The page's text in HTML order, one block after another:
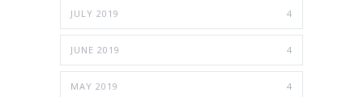
JULY 2019 4
JUNE 2019 4
MAY 2019 4